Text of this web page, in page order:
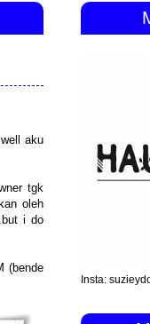
aku
tgk
oleh
i do
(bende
Insta: